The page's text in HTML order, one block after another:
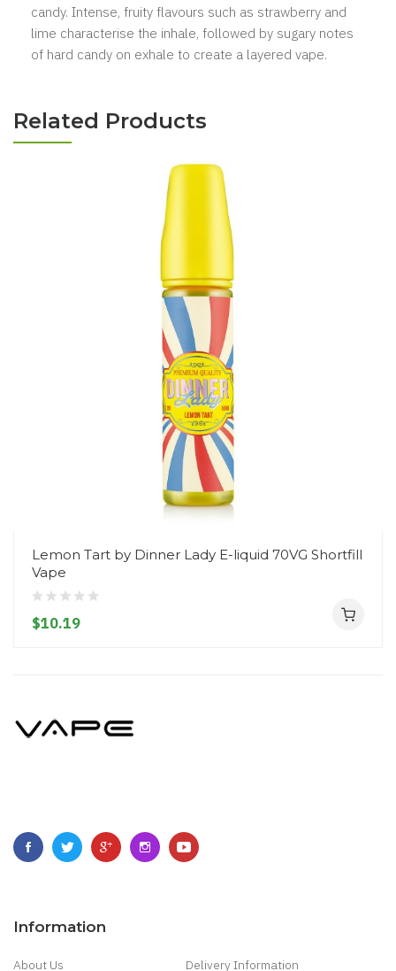
candy. Intense, fruity flavours such as strawberry and
lime characterise the inhale, followed by sugary notes
of hard candy on exhale to create a layered vape.
Related Products
Lemon Tart by Dinner Lady E-liquid 70VG Shortfill
Vape
$10.19
Information
About Us Delivery Information